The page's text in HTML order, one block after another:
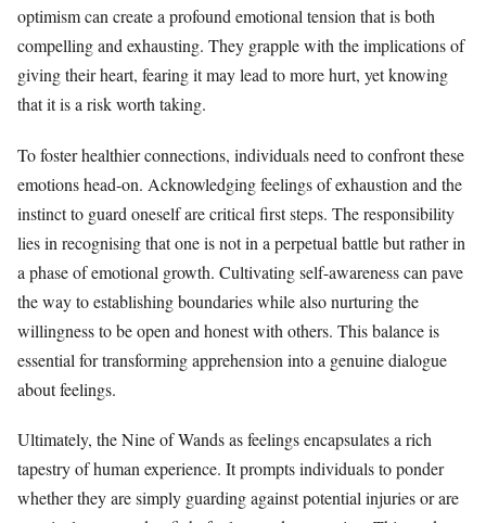
optimism can create a profound emotional tension that is both
compelling and exhausting. They grapple with the implications of
giving their heart, fearing it may lead to more hurt, yet knowing
that it is a risk worth taking.
To foster healthier connections, individuals need to confront these
emotions head-on. Acknowledging feelings of exhaustion and the
instinct to guard oneself are critical first steps. The responsibility
lies in recognising that one is not in a perpetual battle but rather in
a phase of emotional growth. Cultivating self-awareness can pave
the way to establishing boundaries while also nurturing the
willingness to be open and honest with others. This balance is
essential for transforming apprehension into a genuine dialogue
about feelings.
Ultimately, the Nine of Wands as feelings encapsulates a rich
tapestry of human experience. It prompts individuals to ponder
whether they are simply guarding against potential injuries or are